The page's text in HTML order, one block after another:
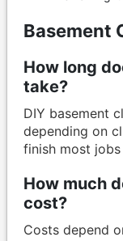
Basement
How long
take?
DIY basement
depending on
finish most jobs
How much
cost?
Costs depend